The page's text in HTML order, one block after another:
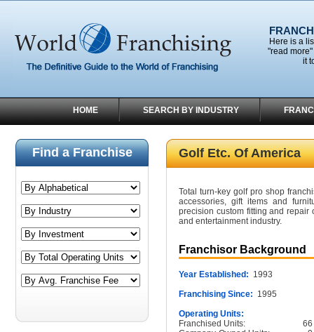
Here is a
"read
it
HOME SEARCH BY INDUSTRY
Find a Franchise Golf Etc. Of America
Total turn-key golf pro shop
accessories, gift items and
precision custom fitting and repair
and entertainment industry.
Franchisor Background
Year Established: 1993
Franchising Since: 1995
Operating Units:
Franchised Units:
66